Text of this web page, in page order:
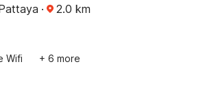
· 2.0 km
Wifi + 6 more